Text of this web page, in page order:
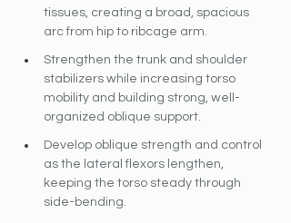
tissues, creating a broad, spacious
arc from hip to ribcage arm.
Strengthen the trunk and shoulder
stabilizers while increasing torso
mobility and building strong, well-
organized oblique support.
Develop oblique strength and control
as the lateral flexors lengthen,
keeping the torso steady through
side-bending.